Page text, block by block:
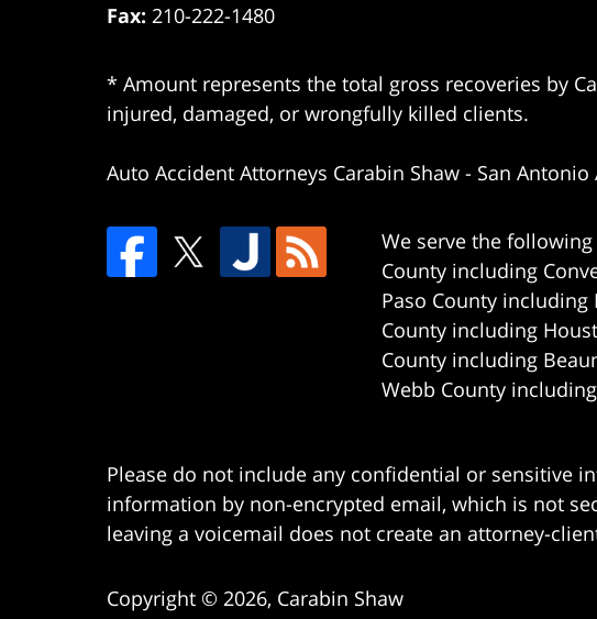
Fax: 210-222-1480
* Amount represents the total gross recoveries by
injured, damaged, or wrongfully killed clients.
Auto Accident Attorneys Carabin Shaw - San Antonio
We serve the
County including
Paso County including
County including
County including
Webb County
Please do not include any confidential or sensitive
information by non-encrypted email, which is not
leaving a voicemail does not create an attorney-
Copyright © 2026, Carabin Shaw